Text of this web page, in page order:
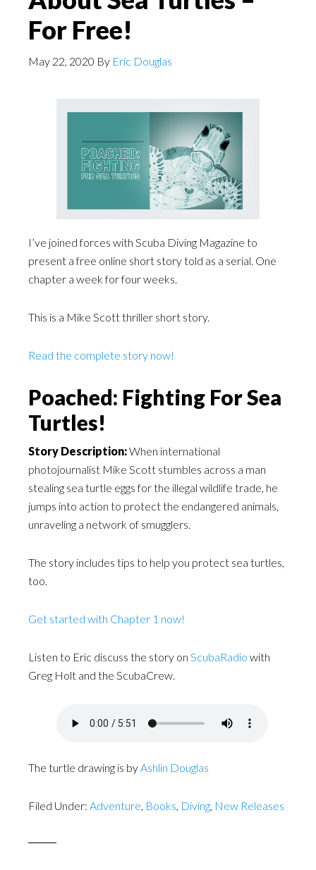
For Free!
May 22, 2020 By Eric Douglas
I’ve joined forces with Scuba Diving Magazine to
present a free online short story told as a serial. One
chapter a week for four weeks.
This is a Mike Scott thriller short story.
Read the complete story now!
Poached: Fighting For Sea
Turtles!
Story Description:When international
photojournalist Mike Scott stumbles across a man
stealing sea turtle eggs for the illegal wildlife trade, he
jumps into action to protect the endangered animals,
unraveling a network of smugglers.
The story includes tips to help you protect sea turtles,
too.
Get started with Chapter 1 now!
Listen to Eric discuss the story on ScubaRadio with
Greg Holt and the ScubaCrew.
The turtle drawing is byAshlin Douglas
Filed Under: Adventure, Books, Diving, New Releases